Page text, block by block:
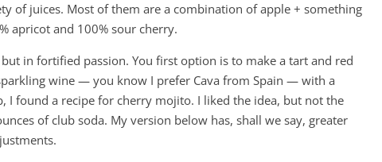
of juices. Most of them are a combination of apple + something
apricot and 100% sour cherry.
in fortified passion. You first option is to make a tart and red
wine — you know I prefer Cava from Spain — with a
I found a recipe for cherry mojito. I liked the idea, but not the
of club soda. My version below has, shall we say, greater